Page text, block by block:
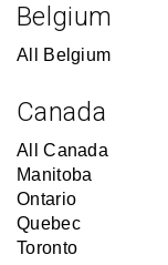
Belgium
All Belgium
Canada
All Canada
Manitoba
Ontario
Quebec
Toronto